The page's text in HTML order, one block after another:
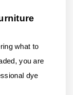
what to
you are
dye